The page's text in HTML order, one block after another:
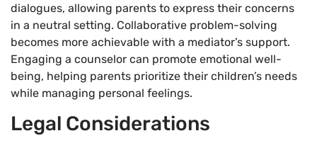
dialogues, allowing parents to express their concerns
in a neutral setting. Collaborative problem-solving
becomes more achievable with a mediator’s support.
Engaging a counselor can promote emotional well-
being, helping parents prioritize their children’s needs
while managing personal feelings.
Legal Considerations